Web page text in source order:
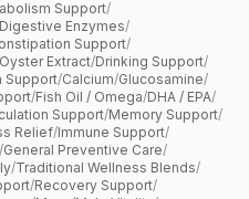
Support/
Digestive Enzymes/
Support/
Oyster Extract/Drinking Support/
Support/Calcium/Glucosamine/
/Fish Oil / Omega/DHA / EPA/
Support/Memory Support/
Relief/Immune Support/
/General Preventive Care/
/Traditional Wellness Blends/
/Recovery Support/